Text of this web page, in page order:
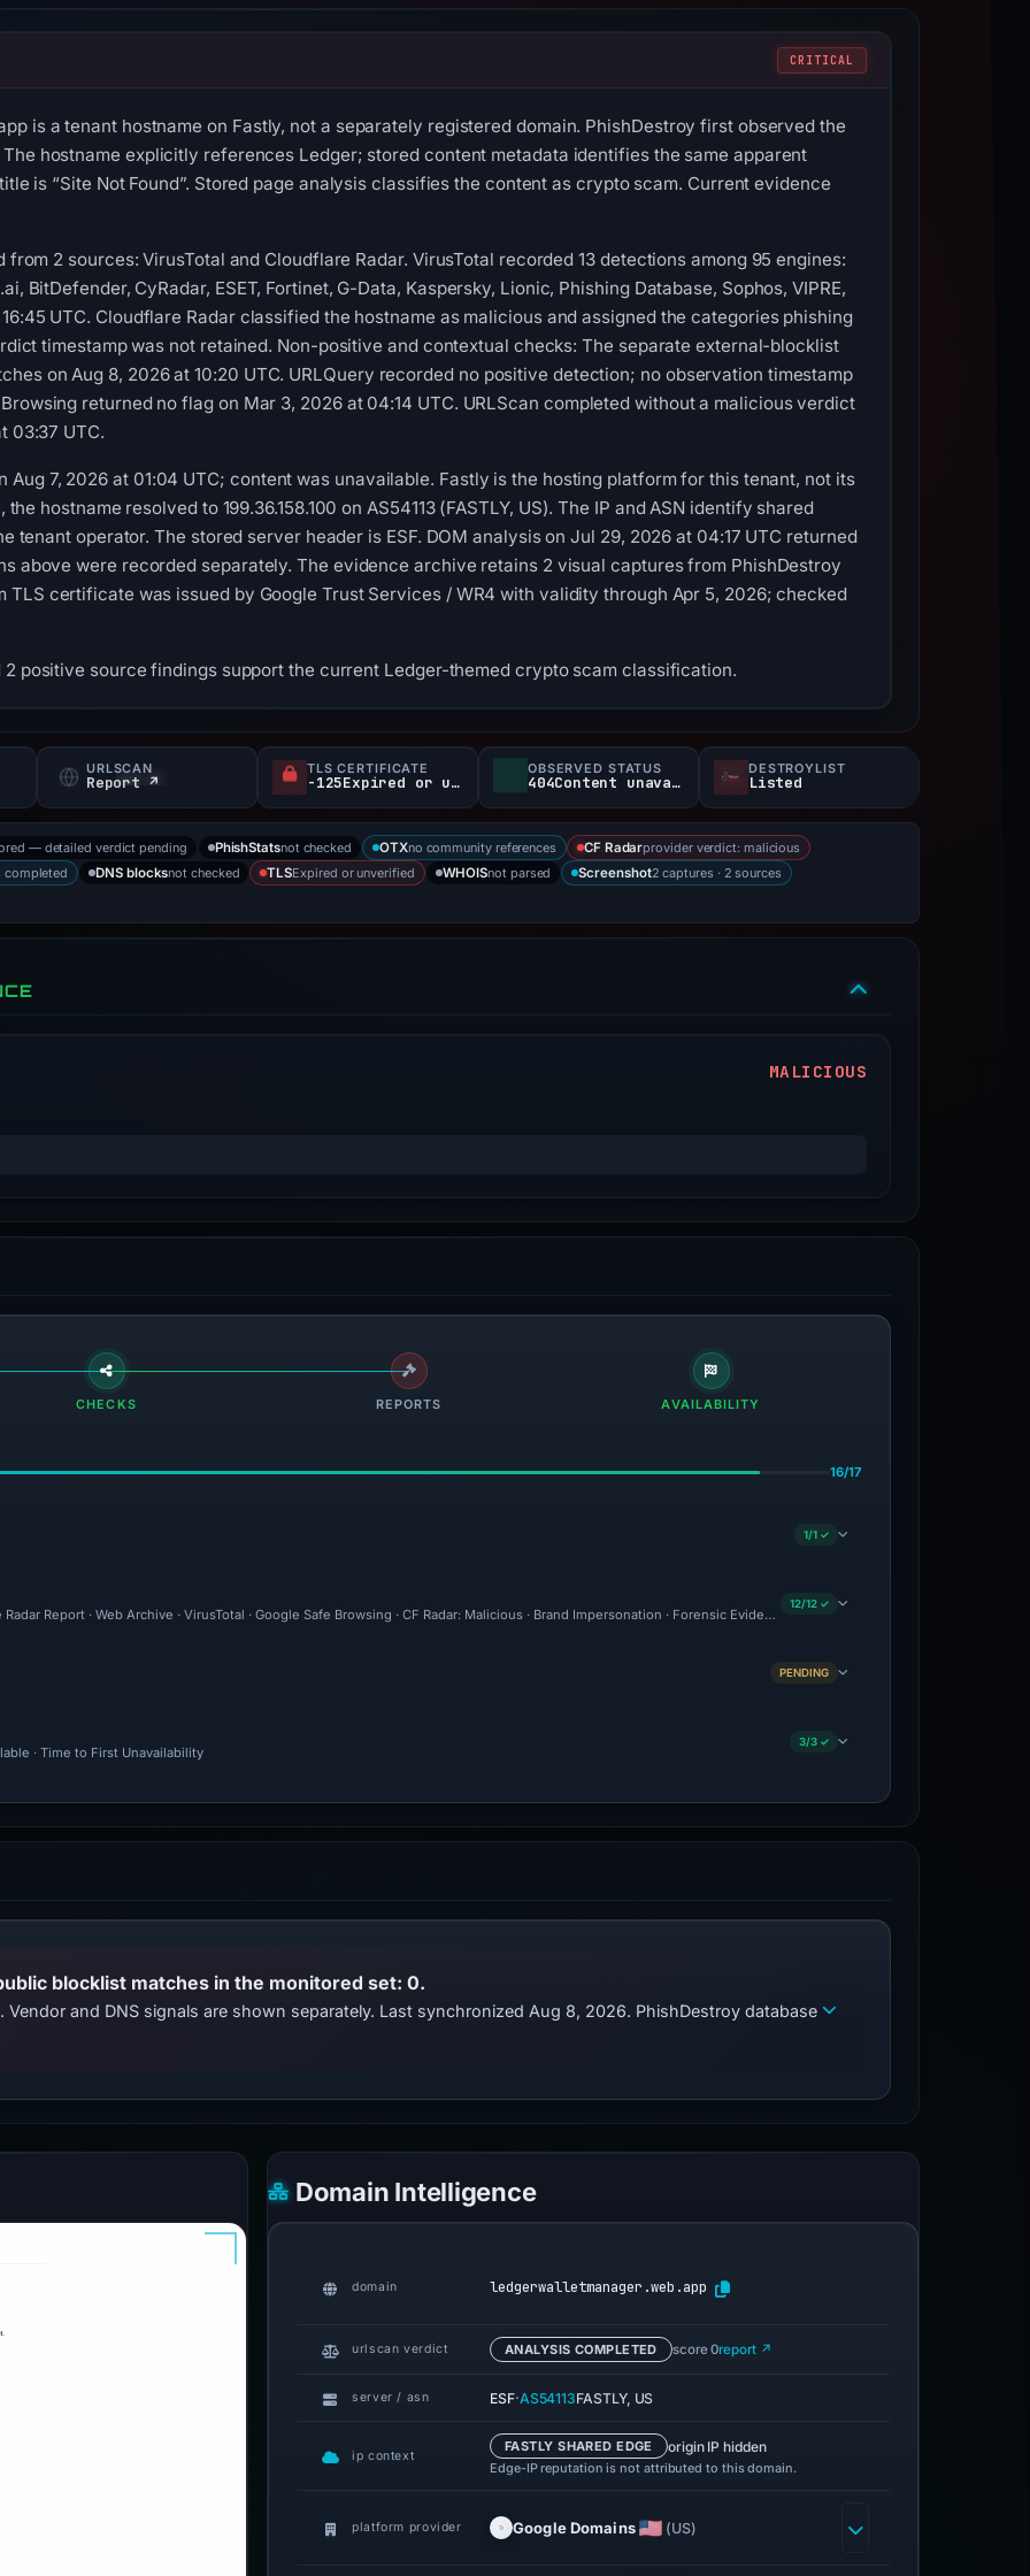
CRITICAL
is a tenant hostname on Fastly, not a separately registered domain. PhishDestroy first observed the
The hostname explicitly references Ledger; stored content metadata identifies the same apparent
is “Site Not Found”. Stored page analysis classifies the content as crypto scam. Current evidence
2 sources: VirusTotal and Cloudflare Radar. VirusTotal recorded 13 detections among 95 engines:
BitDefender, CyRadar, ESET, Fortinet, G-Data, Kaspersky, Lionic, Phishing Database, Sophos, VIPRE,
UTC. Cloudflare Radar classified the hostname as malicious and assigned the categories phishing
timestamp was not retained. Non-positive and contextual checks: The separate external-blocklist
on Aug 8, 2026 at 10:20 UTC. URLQuery recorded no positive detection; no observation timestamp
returned no flag on Mar 3, 2026 at 04:14 UTC. URLScan completed without a malicious verdict
03:37 UTC.
Aug 7, 2026 at 01:04 UTC; content was unavailable. Fastly is the hosting platform for this tenant, not its
hostname resolved to 199.36.158.100 on AS54113 (FASTLY, US). The IP and ASN identify shared
tenant operator. The stored server header is ESF. DOM analysis on Jul 29, 2026 at 04:17 UTC returned
above were recorded separately. The evidence archive retains 2 visual captures from PhishDestroy
TLS certificate was issued by Google Trust Services / WR4 with validity through Apr 5, 2026; checked
positive source findings support the current Ledger-themed crypto scam classification.
URLSCAN
Report ↗
TLS CERTIFICATE
-125Expired or unverified d
OBSERVED STATUS
404Content unavailable
DESTROYLIST
Listed
— detailed verdict pending PhishStatsnot checked OTXno community references CF Radarprovider verdict: malicious
completed
DNS blocksnot checked TLSExpired or unverified WHOISnot parsed Screenshot2 captures · 2 sources
MALICIOUS
CHECKS REPORTS AVAILABILITY
16/17
1/1 ✓
Radar Report · Web Archive · VirusTotal · Google Safe Browsing · CF Radar: Malicious · Brand Impersonation · Forensic Evidence Collected · Technical Analysis
12/12 ✓
PENDING
· Time to First Unavailability
3/3 ✓
blocklist matches in the monitored set: 0.
and DNS signals are shown separately. Last synchronized Aug 8, 2026. PhishDestroy database
Domain Intelligence
domain ledgerwalletmanager.web.app
urlscan verdict ANALYSIS COMPLETED score 0report ↗
server / asn ESF·AS54113FASTLY, US
ip context
FASTLY SHARED EDGE origin IP hidden
Edge-IP reputation is not attributed to this domain.
platform provider Google Domains (US)